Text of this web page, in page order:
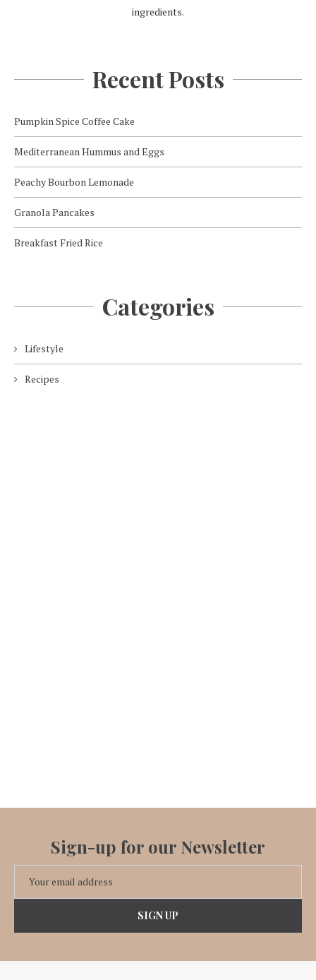
ingredients.
Recent Posts
Pumpkin Spice Coffee Cake
Mediterranean Hummus and Eggs
Peachy Bourbon Lemonade
Granola Pancakes
Breakfast Fried Rice
Categories
Lifestyle
Recipes
Sign-up for our Newsletter